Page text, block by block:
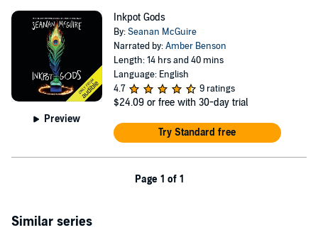
Preview
Inkpot Gods
By:Seanan McGuire
Narrated by:Amber Benson
Length: 14 hrs and 40 mins
Language: English
4.7
9 ratings
$24.09 or free with 30-day trial
Try Standard free
Page 1 of 1
Similar series